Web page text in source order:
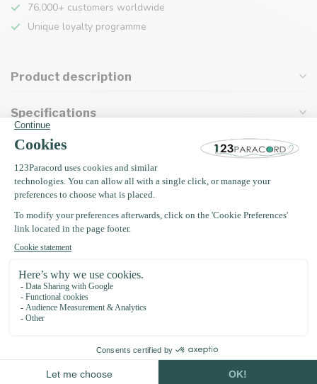
76,000+ customers worldwide
Unique loyalty programme
Product description
Specifications
Recently viewed
Biothane adapter